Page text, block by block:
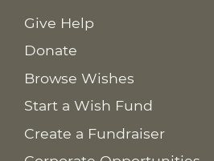
Give Help
Donate
Browse Wishes
Start a Wish Fund
Create a Fundraiser